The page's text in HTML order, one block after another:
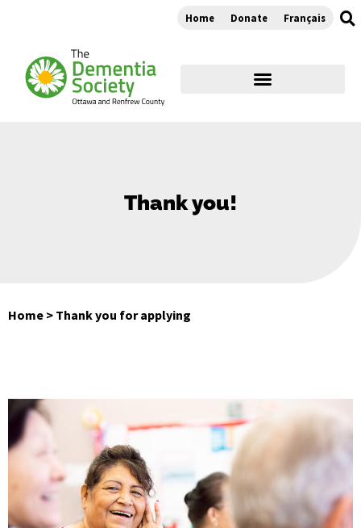
Home Donate Français
Thank you!
Home > Thank you for applying